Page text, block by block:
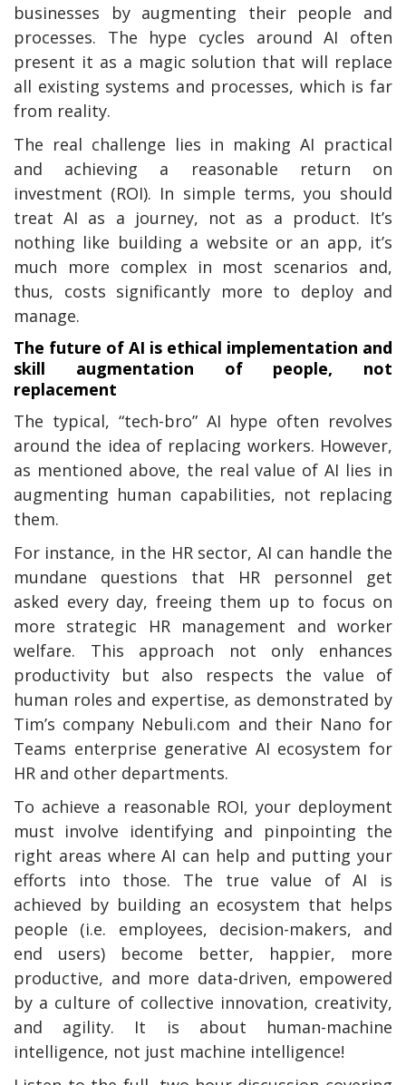
businesses by augmenting their people and
processes. The hype cycles around AI often
present it as a magic solution that will replace
all existing systems and processes, which is far
from reality.
The real challenge lies in making AI practical
and achieving a reasonable return on
investment (ROI). In simple terms, you should
treat AI as a journey, not as a product. It’s
nothing like building a website or an app, it’s
much more complex in most scenarios and,
thus, costs significantly more to deploy and
manage.
The future of AI is ethical implementation and
skill augmentation of people, not
replacement
The typical, “tech-bro” AI hype often revolves
around the idea of replacing workers. However,
as mentioned above, the real value of AI lies in
augmenting human capabilities, not replacing
them.
For instance, in the HR sector, AI can handle the
mundane questions that HR personnel get
asked every day, freeing them up to focus on
more strategic HR management and worker
welfare. This approach not only enhances
productivity but also respects the value of
human roles and expertise, as demonstrated by
Tim’s company Nebuli.com and their Nano for
Teams enterprise generative AI ecosystem for
HR and other departments.
To achieve a reasonable ROI, your deployment
must involve identifying and pinpointing the
right areas where AI can help and putting your
efforts into those. The true value of AI is
achieved by building an ecosystem that helps
people (i.e. employees, decision-makers, and
end users) become better, happier, more
productive, and more data-driven, empowered
by a culture of collective innovation, creativity,
and agility. It is about human-machine
intelligence, not just machine intelligence!